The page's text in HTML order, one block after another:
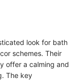
look for bath
schemes. Their
offer a calming and
The key